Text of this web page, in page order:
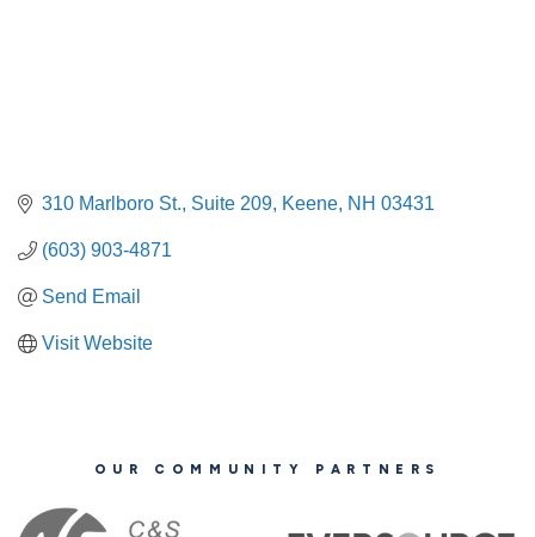
310 Marlboro St. Suite 209 Keene NH 03431
(603) 903-4871
Send Email
Visit Website
OUR COMMUNITY PARTNERS